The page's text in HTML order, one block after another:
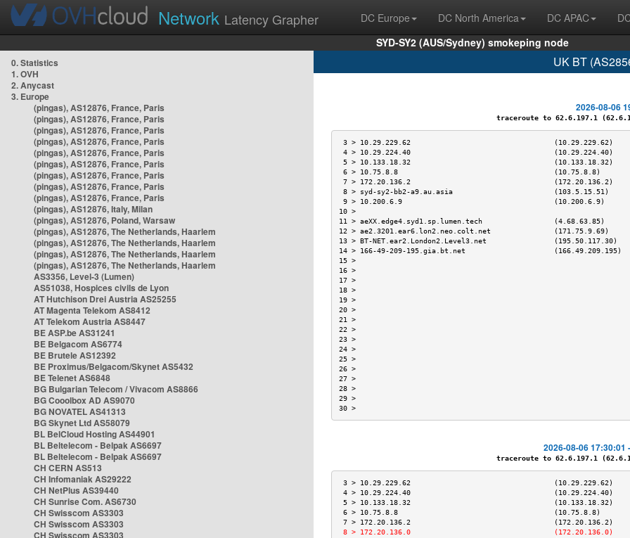
Network Latency Grapher DC Europe DC North America DC APAC
SYD-SY2 (AUS/Sydney) smokeping node
0. Statistics
1. OVH
2. Anycast
3. Europe
(pingas), AS12876, France, Paris
(pingas), AS12876, France, Paris
(pingas), AS12876, France, Paris
(pingas), AS12876, France, Paris
(pingas), AS12876, France, Paris
(pingas), AS12876, France, Paris
(pingas), AS12876, France, Paris
(pingas), AS12876, France, Paris
(pingas), AS12876, France, Paris
(pingas), AS12876, Italy, Milan
(pingas), AS12876, Poland, Warsaw
(pingas), AS12876, The Netherlands, Haarlem
(pingas), AS12876, The Netherlands, Haarlem
(pingas), AS12876, The Netherlands, Haarlem
(pingas), AS12876, The Netherlands, Haarlem
AS3356, Level-3 (Lumen)
AS51038, Hospices civils de Lyon
AT Hutchison Drei Austria AS25255
AT Magenta Telekom AS8412
AT Telekom Austria AS8447
BE ASP.be AS31241
BE Belgacom AS6774
BE Brutele AS12392
BE Proximus/Belgacom/Skynet AS5432
BE Telenet AS6848
BG Bulgarian Telecom / Vivacom AS8866
BG Cooolbox AD AS9070
BG NOVATEL AS41313
BG Skynet Ltd AS58079
BL BelCloud Hosting AS44901
BL Beltelecom - Belpak AS6697
BL Beltelecom - Belpak AS6697
CH CERN AS513
CH Infomaniak AS29222
CH NetPlus AS39440
CH Sunrise Com. AS6730
CH Swisscom AS3303
CH Swisscom AS3303
CH Swisscom AS3303
UK BT
2026-08-06
traceroute to 62.6.197.1
3 > 10.29.229.62                                  (10.29.229.62)
4 > 10.29.224.40                                  (10.29.224.40)
5 > 10.133.18.32                                  (10.133.18.32)
6 > 10.75.8.8                                     (10.75.8.8)       []
7 > 172.20.136.2                                  (172.20.136.2)
8 > syd-sy2-bb2-a9.au.asia                        (103.5.15.51)
9 > 10.200.6.9                                    (10.200.6.9)      []
10
11 > aeXX.edge4.syd1.sp.lumen.tech                 (4.68.63.85)
12 > ae2.3201.ear6.lon2.neo.colt.net               (171.75.9.69)     []
13 > BT-NET.ear2.London2.Level3.net                (195.50.117.30)
14 > 166-49-209-195.gia.bt.net                     (166.49.209.195)  []
15
16
17
18
19
20
21
22
23
24
25
26
27
28
29
30
2026-08-06 17:30:01
traceroute to 62.6.197.1
3 > 10.29.229.62                                  (10.29.229.62)
4 > 10.29.224.40                                  (10.29.224.40)
5 > 10.133.18.32                                  (10.133.18.32)
6 > 10.75.8.8                                     (10.75.8.8)       []
7 > 172.20.136.2                                  (172.20.136.2)
8 > 172.20.136.0                                  (172.20.136.0)